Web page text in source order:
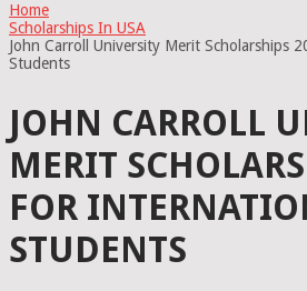
Home
Scholarships In USA
John Carroll University Merit Scholarships
Students
JOHN CARROLL
MERIT
FOR
STUDENTS